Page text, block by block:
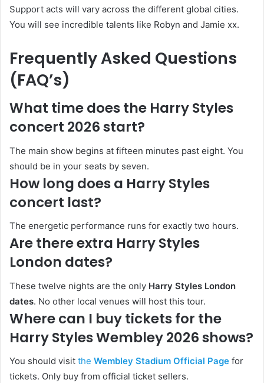
Support acts will vary across the different global cities.
You will see incredible talents like Robyn and Jamie xx.
Frequently Asked Questions
(FAQ’s)
What time does the Harry Styles
concert 2026 start?
The main show begins at fifteen minutes past eight. You
should be in your seats by seven.
How long does a Harry Styles
concert last?
The energetic performance runs for exactly two hours.
Are there extra Harry Styles
London dates?
These twelve nights are the only Harry Styles London
dates. No other local venues will host this tour.
Where can I buy tickets for the
Harry Styles Wembley 2026 shows?
You should visit the Wembley Stadium Official Page for
tickets. Only buy from official ticket sellers.